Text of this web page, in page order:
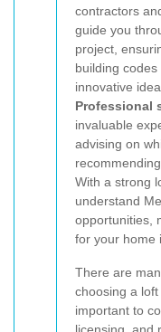
contractors
guide you
project,
building
innovative
Professional
invaluable
advising on
With a strong
understand
opportunities,
for your home
There are
choosing a
important to
licensing, and